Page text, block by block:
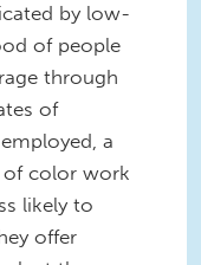
by low-
of people
through
of
a
of color work
likely to
offer